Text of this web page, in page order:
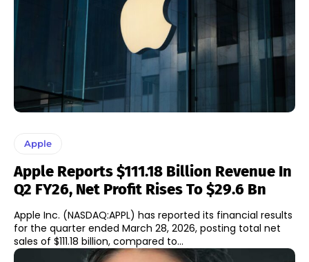
Apple
Apple Reports $111.18 Billion Revenue In
Q2 FY26, Net Profit Rises To $29.6 Bn
Apple Inc. (NASDAQ:APPL) has reported its financial results
for the quarter ended March 28, 2026, posting total net
sales of $111.18 billion, compared to...